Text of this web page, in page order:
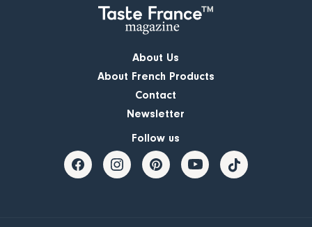
About Us
About French Products
Contact
Newsletter
Follow us